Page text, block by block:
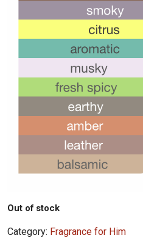
Out of stock
Category: Fragrance for Him